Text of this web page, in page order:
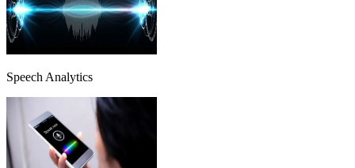
Speech Analytics